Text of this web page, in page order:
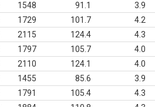
1548 91.1 3.9
1729 101.7 4.2
2115 124.4 4.3
1797 105.7 4.0
2110 124.1 4.0
1455 85.6 3.9
1791 105.4 4.3